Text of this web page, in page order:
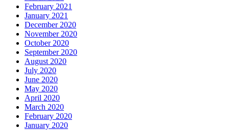
February 2021
January 2021
December 2020
November 2020
October 2020
September 2020
August 2020
July 2020
June 2020
May 2020
April 2020
March 2020
February 2020
January 2020